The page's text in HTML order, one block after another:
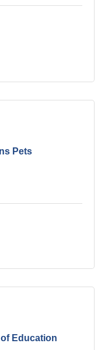
Pets
Education